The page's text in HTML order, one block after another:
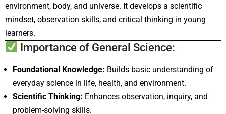
environment, body, and universe. It develops a scientific
mindset, observation skills, and critical thinking in young
learners.
Importance of General Science:
Foundational Knowledge: Builds basic understanding of
everyday science in life, health, and environment.
Scientific Thinking: Enhances observation, inquiry, and
problem-solving skills.